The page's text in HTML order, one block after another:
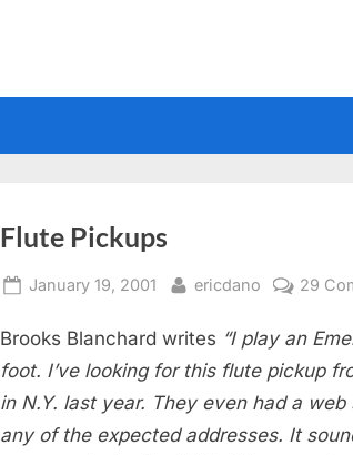
Flute Pickups
Posted
January 19, 2001 By
ericdano 29
Brooks Blanchard writes “I play an
foot. I’ve looking for this flute pickup
in N.Y. last year. They even had a
any of the expected addresses. It